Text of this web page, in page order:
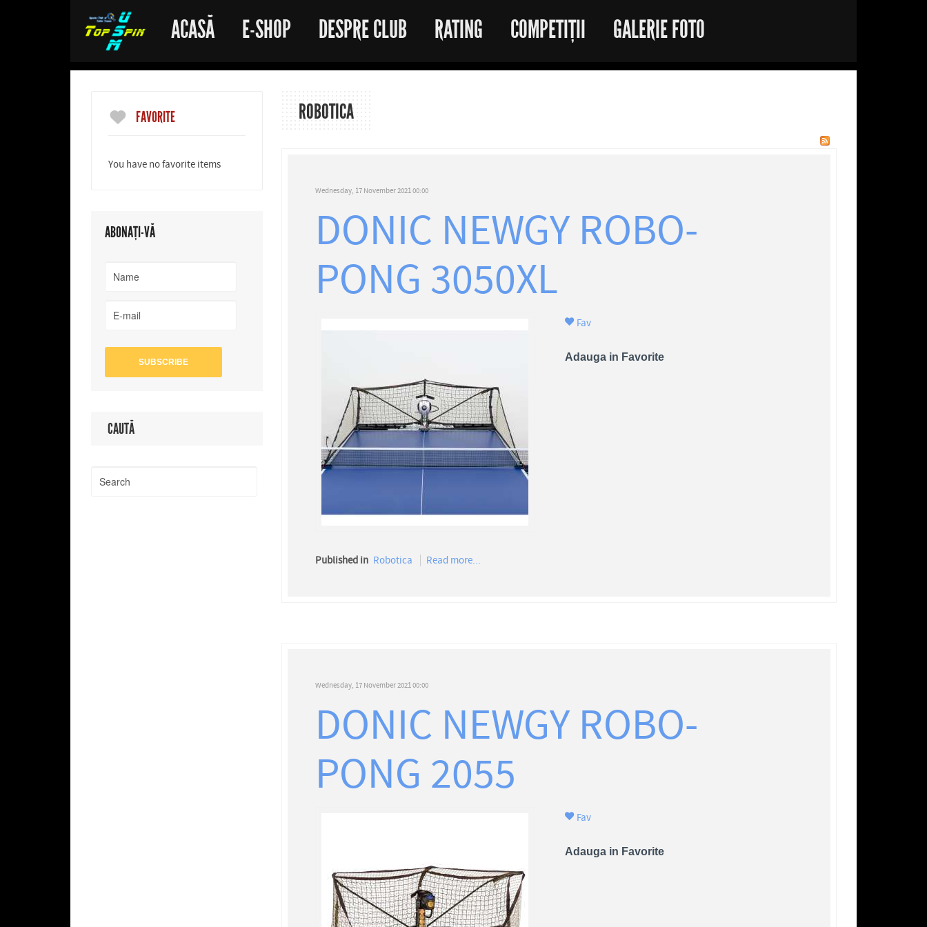
ACASĂ E-SHOP DESPRE CLUB RATING COMPETIȚII GALERIE FOTO
FAVORITE
You have no favorite items
ABONAȚI-VĂ
CAUTĂ
ROBOTICA
Wednesday, 17 November 2021 00:00
DONIC NEWGY ROBO-
PONG 3050XL
Fav
Adauga in Favorite
Published in Robotica Read more...
Wednesday, 17 November 2021 00:00
DONIC NEWGY ROBO-
PONG 2055
Fav
Adauga in Favorite